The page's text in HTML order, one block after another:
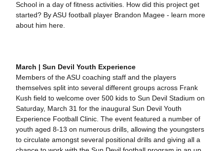
School in a day of fitness activities. How did this project get
started? By ASU football player Brandon Magee - learn more
about him here.
March | Sun Devil Youth Experience
Members of the ASU coaching staff and the players
themselves split into several different groups across Frank
Kush field to welcome over 500 kids to Sun Devil Stadium on
Saturday, March 31 for the inaugural Sun Devil Youth
Experience Football Clinic. The event featured a number of
youth aged 8-13 on numerous drills, allowing the youngsters
to circulate amongst several positional drills and giving all a